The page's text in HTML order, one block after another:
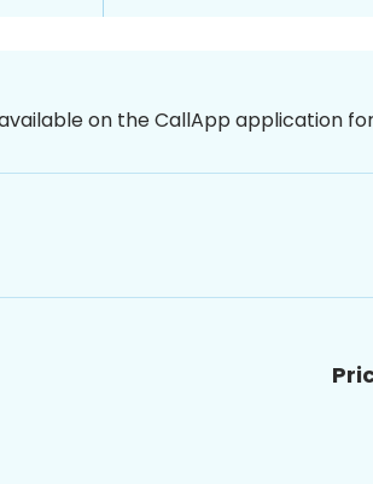
on the CallApp application